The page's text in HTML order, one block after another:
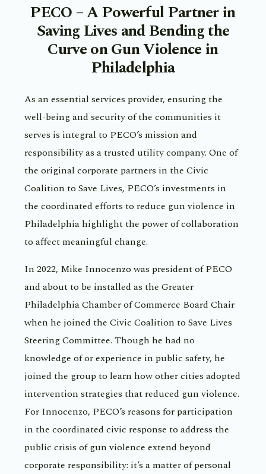
PECO – A Powerful Partner in
Saving Lives and Bending the
Curve on Gun Violence in
Philadelphia
As an essential services provider, ensuring the
well-being and security of the communities it
serves is integral to PECO’s mission and
responsibility as a trusted utility company. One of
the original corporate partners in the Civic
Coalition to Save Lives, PECO’s investments in
the coordinated efforts to reduce gun violence in
Philadelphia highlight the power of collaboration
to affect meaningful change.
In 2022, Mike Innocenzo was president of PECO
and about to be installed as the Greater
Philadelphia Chamber of Commerce Board Chair
when he joined the Civic Coalition to Save Lives
Steering Committee. Though he had no
knowledge of or experience in public safety, he
joined the group to learn how other cities adopted
intervention strategies that reduced gun violence.
For Innocenzo, PECO’s reasons for participation
in the coordinated civic response to address the
public crisis of gun violence extend beyond
corporate responsibility: it’s a matter of personal